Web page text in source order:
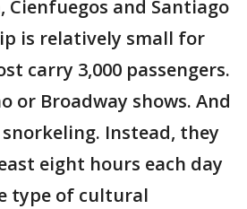
Cienfuegos and Santiago
is relatively small for
carry 3,000 passengers.
or Broadway shows. And
Instead, they
eight hours each day
type of cultural